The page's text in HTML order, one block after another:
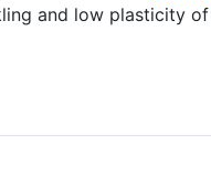
and low plasticity of